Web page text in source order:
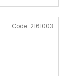
Code: 2161003